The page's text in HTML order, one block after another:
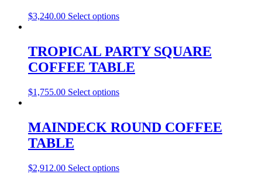
$3,240.00 Select options
TROPICAL PARTY SQUARE
COFFEE TABLE
$1,755.00 Select options
MAINDECK ROUND COFFEE
TABLE
$2,912.00 Select options